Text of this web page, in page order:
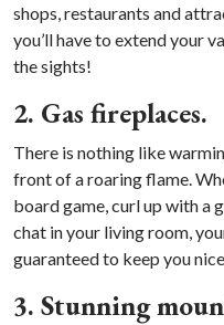
shops, restaurants and
you’ll have to extend your
the sights!
2. Gas fireplaces.
There is nothing like
front of a roaring flame.
board game, curl up with a
chat in your living room,
guaranteed to keep you
3. Stunning